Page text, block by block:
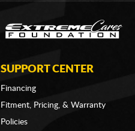
SUPPORT CENTER
Financing
Fitment, Pricing, & Warranty
Policies